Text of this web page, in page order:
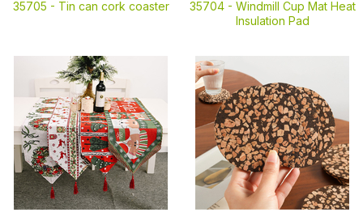
35705 - Tin can cork coaster 35704 - Windmill Cup Mat Heat
Insulation Pad